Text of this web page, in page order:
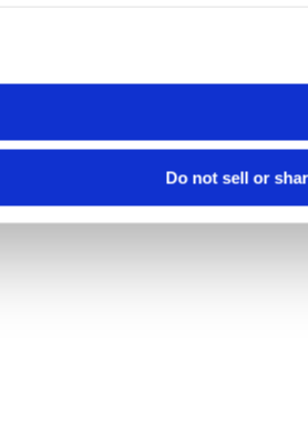
Do not sell or